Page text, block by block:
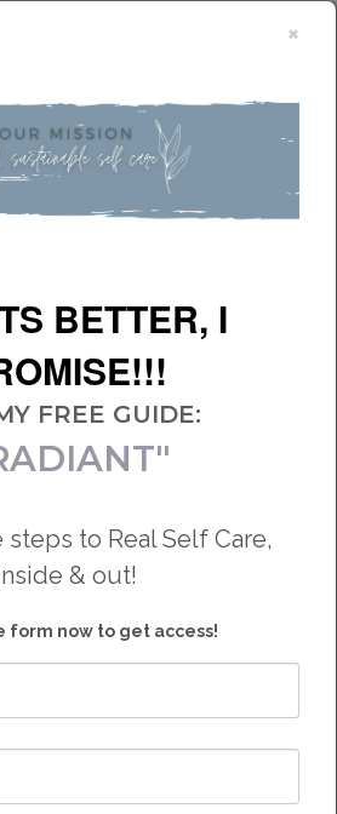
to empowered
START HERE
ALWAYS
GOOD...
×
BETTER, I
FREE GUIDE:
steps to Real Self Care,
& out!
form now to get access!